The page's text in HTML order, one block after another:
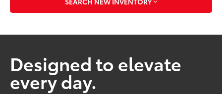
Designed to elevate
every day.